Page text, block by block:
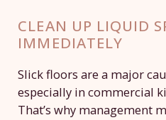
CLEAN UP LIQUID
IMMEDIATELY
Slick floors are a major
especially in commercial
That’s why management